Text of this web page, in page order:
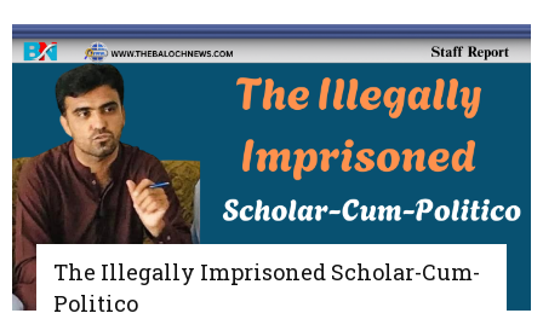
The Illegally Imprisoned Scholar-Cum-
Politico